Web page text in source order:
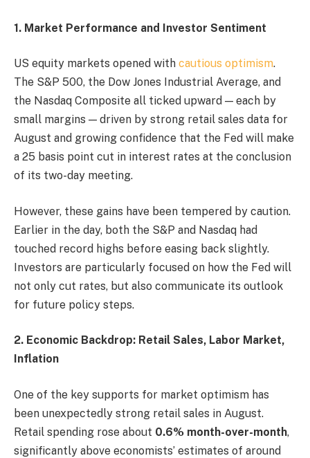
1. Market Performance and Investor Sentiment
US equity markets opened with cautious optimism.
The S&P 500, the Dow Jones Industrial Average, and
the Nasdaq Composite all ticked upward — each by
small margins — driven by strong retail sales data for
August and growing confidence that the Fed will make
a 25 basis point cut in interest rates at the conclusion
of its two-day meeting.
However, these gains have been tempered by caution.
Earlier in the day, both the S&P and Nasdaq had
touched record highs before easing back slightly.
Investors are particularly focused on how the Fed will
not only cut rates, but also communicate its outlook
for future policy steps.
2. Economic Backdrop: Retail Sales, Labor Market,
Inflation
One of the key supports for market optimism has
been unexpectedly strong retail sales in August.
Retail spending rose about 0.6% month-over-month,
significantly above economists’ estimates of around